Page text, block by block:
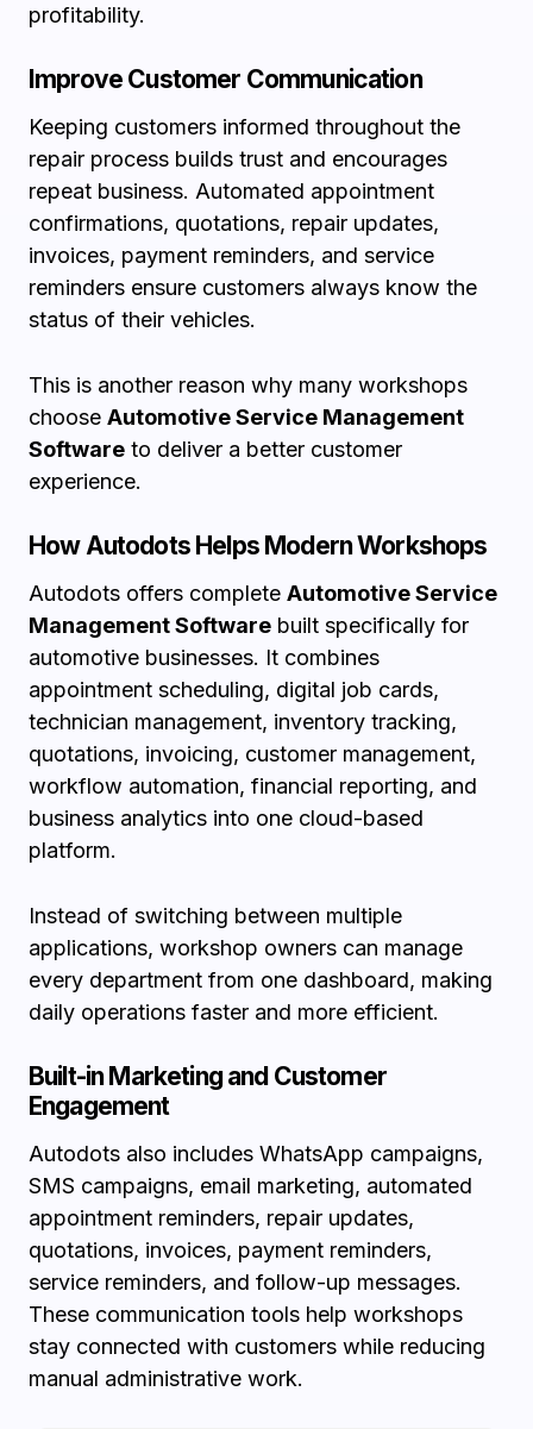
profitability.
Improve Customer Communication
Keeping customers informed throughout the
repair process builds trust and encourages
repeat business. Automated appointment
confirmations, quotations, repair updates,
invoices, payment reminders, and service
reminders ensure customers always know the
status of their vehicles.
This is another reason why many workshops
choose Automotive Service Management
Software to deliver a better customer
experience.
How Autodots Helps Modern Workshops
Autodots offers complete Automotive Service
Management Software built specifically for
automotive businesses. It combines
appointment scheduling, digital job cards,
technician management, inventory tracking,
quotations, invoicing, customer management,
workflow automation, financial reporting, and
business analytics into one cloud-based
platform.
Instead of switching between multiple
applications, workshop owners can manage
every department from one dashboard, making
daily operations faster and more efficient.
Built-in Marketing and Customer
Engagement
Autodots also includes WhatsApp campaigns,
SMS campaigns, email marketing, automated
appointment reminders, repair updates,
quotations, invoices, payment reminders,
service reminders, and follow-up messages.
These communication tools help workshops
stay connected with customers while reducing
manual administrative work.